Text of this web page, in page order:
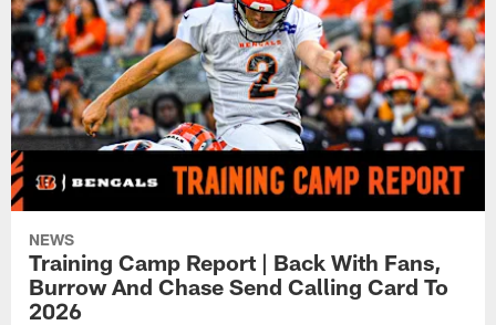
NEWS
Training Camp Report | Back With Fans,
Burrow And Chase Send Calling Card To
2026